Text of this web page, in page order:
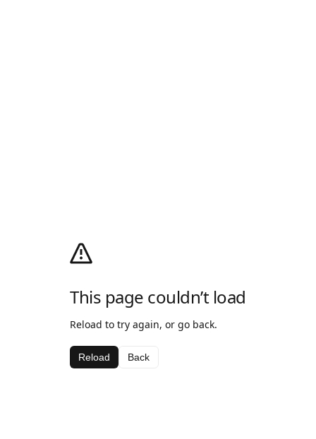
This page couldn’t load
Reload to try again, or go back.
Reload Back